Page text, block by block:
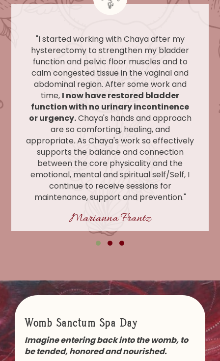
"I started working with Chaya after my
hysterectomy to strengthen my bladder
function and pelvic floor muscles and to
calm congested tissue in the vaginal and
abdominal region. After some work and
time, I now have restored bladder
function with no urinary incontinence
or urgency.Chaya's hands and approach
are so comforting, healing, and
appropriate. As Chaya's work so effectively
supports the balance and connection
between the core physicality and the
emotional, mental and spiritual self/Self, I
continue to receive sessions for
maintenance, support and prevention."
Marianna Frantz
Womb Sanctum Spa Day
Imagine entering back into the womb, to
be tended, honored and nourished.